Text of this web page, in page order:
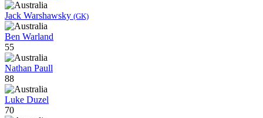
Jack Warshawsky (GK)
Ben Warland
55
Nathan Paull
88
Luke Duzel
70